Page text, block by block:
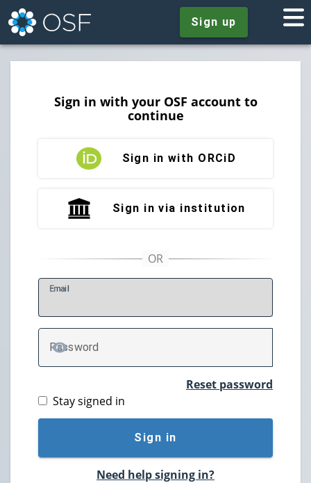
Sign up
Sign in with your OSF account to
continue
Sign in with ORCiD
Sign in via institution
Email
Password
TOGGLE PASSWORD
Reset password
Stay signed in
Sign in
Need help signing in?